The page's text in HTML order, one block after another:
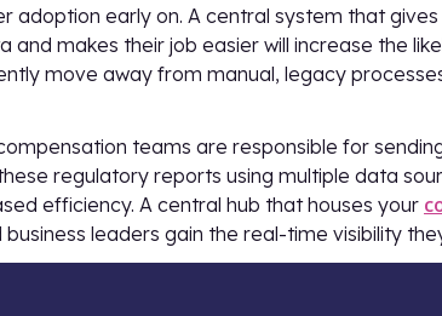
adoption early on. A central system that
and makes their job easier will increase the
move away from manual, legacy
teams are responsible for
regulatory reports using multiple data
efficiency. A central hub that houses your
leaders gain the real-time visibility